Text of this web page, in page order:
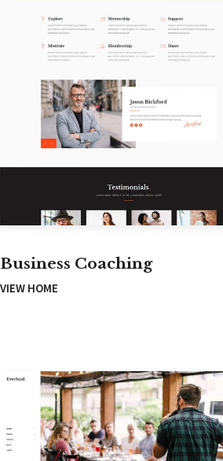
Business Coaching
VIEW HOME